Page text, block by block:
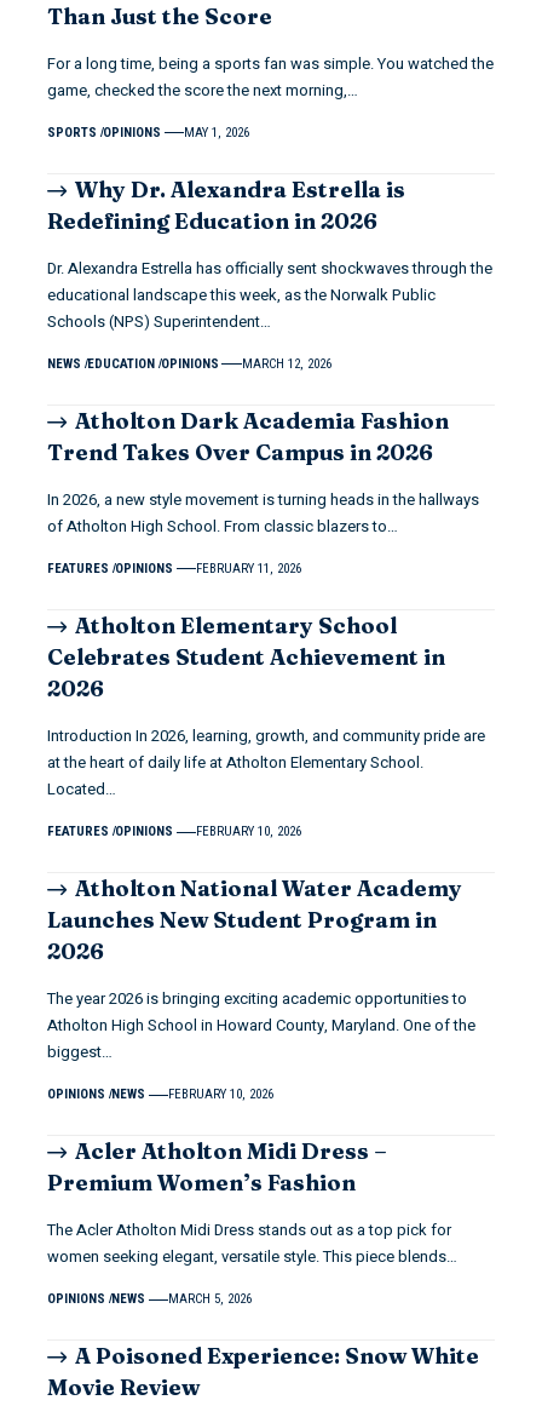
Than Just the Score
For a long time, being a sports fan was simple. You watched the
game, checked the score the next morning,…
SPORTS OPINIONS MAY 1, 2026
Why Dr. Alexandra Estrella is
Redefining Education in 2026
Dr. Alexandra Estrella has officially sent shockwaves through the
educational landscape this week, as the Norwalk Public
Schools (NPS) Superintendent…
NEWS EDUCATION OPINIONS MARCH 12, 2026
Atholton Dark Academia Fashion
Trend Takes Over Campus in 2026
In 2026, a new style movement is turning heads in the hallways
of Atholton High School. From classic blazers to…
FEATURES OPINIONS FEBRUARY 11, 2026
Atholton Elementary School
Celebrates Student Achievement in
2026
Introduction In 2026, learning, growth, and community pride are
at the heart of daily life at Atholton Elementary School.
Located…
FEATURES OPINIONS FEBRUARY 10, 2026
Atholton National Water Academy
Launches New Student Program in
2026
The year 2026 is bringing exciting academic opportunities to
Atholton High School in Howard County, Maryland. One of the
biggest…
OPINIONS NEWS FEBRUARY 10, 2026
Acler Atholton Midi Dress –
Premium Women’s Fashion
The Acler Atholton Midi Dress stands out as a top pick for
women seeking elegant, versatile style. This piece blends…
OPINIONS NEWS MARCH 5, 2026
A Poisoned Experience: Snow White
Movie Review